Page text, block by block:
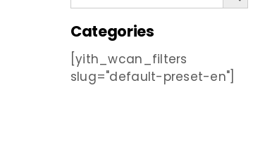
Categories
[yith_wcan_filters
slug="default-preset-en"]